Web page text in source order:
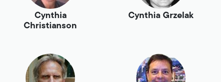
Cynthia
Christianson
Cynthia Grzelak